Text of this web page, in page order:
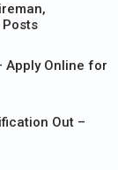
Apply Online for
Out –